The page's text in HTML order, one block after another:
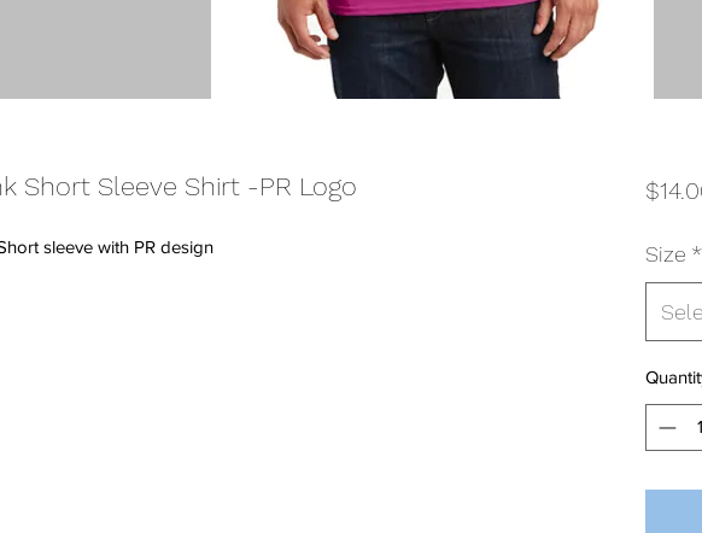
Short Sleeve Shirt -PR Logo
sleeve with PR design Size *